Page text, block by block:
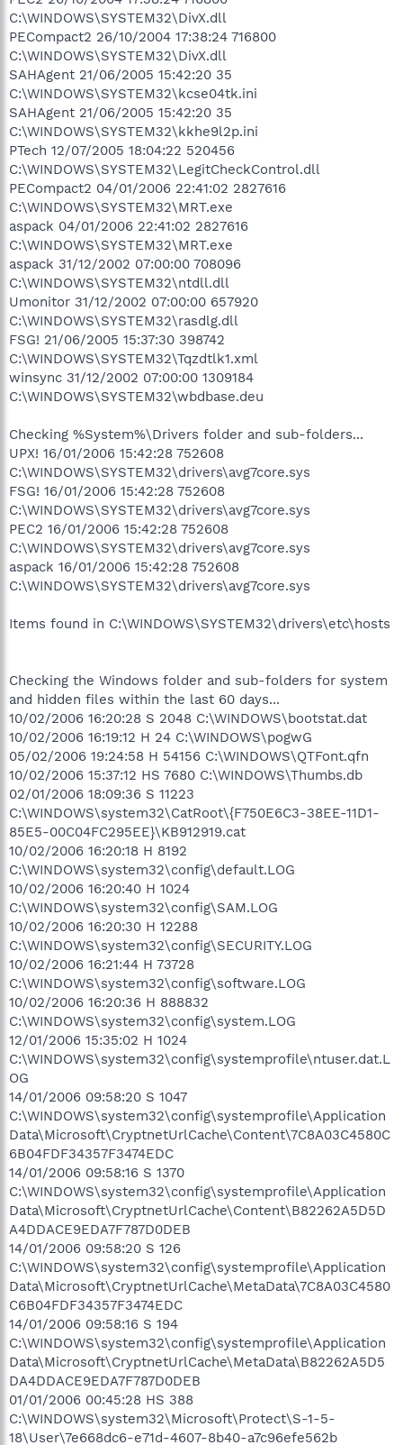
C:\WINDOWS\SYSTEM32\DivX.dll
PECompact2 26/10/2004 17:38:24 716800
C:\WINDOWS\SYSTEM32\DivX.dll
SAHAgent 21/06/2005 15:42:20 35
C:\WINDOWS\SYSTEM32\kcse04tk.ini
SAHAgent 21/06/2005 15:42:20 35
C:\WINDOWS\SYSTEM32\kkhe9l2p.ini
PTech 12/07/2005 18:04:22 520456
C:\WINDOWS\SYSTEM32\LegitCheckControl.dll
PECompact2 04/01/2006 22:41:02 2827616
C:\WINDOWS\SYSTEM32\MRT.exe
aspack 04/01/2006 22:41:02 2827616
C:\WINDOWS\SYSTEM32\MRT.exe
aspack 31/12/2002 07:00:00 708096
C:\WINDOWS\SYSTEM32\ntdll.dll
Umonitor 31/12/2002 07:00:00 657920
C:\WINDOWS\SYSTEM32\rasdlg.dll
FSG! 21/06/2005 15:37:30 398742
C:\WINDOWS\SYSTEM32\Tqzdtlk1.xml
winsync 31/12/2002 07:00:00 1309184
C:\WINDOWS\SYSTEM32\wbdbase.deu
Checking %System%\Drivers folder and sub-folders...
UPX! 16/01/2006 15:42:28 752608
C:\WINDOWS\SYSTEM32\drivers\avg7core.sys
FSG! 16/01/2006 15:42:28 752608
C:\WINDOWS\SYSTEM32\drivers\avg7core.sys
PEC2 16/01/2006 15:42:28 752608
C:\WINDOWS\SYSTEM32\drivers\avg7core.sys
aspack 16/01/2006 15:42:28 752608
C:\WINDOWS\SYSTEM32\drivers\avg7core.sys
Items found in C:\WINDOWS\SYSTEM32\drivers\etc\hosts
Checking the Windows folder and sub-folders for system
and hidden files within the last 60 days...
10/02/2006 16:20:28 S 2048 C:\WINDOWS\bootstat.dat
10/02/2006 16:19:12 H 24 C:\WINDOWS\pogwG
05/02/2006 19:24:58 H 54156 C:\WINDOWS\QTFont.qfn
10/02/2006 15:37:12 HS 7680 C:\WINDOWS\Thumbs.db
02/01/2006 18:09:36 S 11223
C:\WINDOWS\system32\CatRoot\{F750E6C3-38EE-11D1-
85E5-00C04FC295EE}\KB912919.cat
10/02/2006 16:20:18 H 8192
C:\WINDOWS\system32\config\default.LOG
10/02/2006 16:20:40 H 1024
C:\WINDOWS\system32\config\SAM.LOG
10/02/2006 16:20:30 H 12288
C:\WINDOWS\system32\config\SECURITY.LOG
10/02/2006 16:21:44 H 73728
C:\WINDOWS\system32\config\software.LOG
10/02/2006 16:20:36 H 888832
C:\WINDOWS\system32\config\system.LOG
12/01/2006 15:35:02 H 1024
C:\WINDOWS\system32\config\systemprofile\ntuser.dat.L
OG
14/01/2006 09:58:20 S 1047
C:\WINDOWS\system32\config\systemprofile\Application
Data\Microsoft\CryptnetUrlCache\Content\7C8A03C4580C
6B04FDF34357F3474EDC
14/01/2006 09:58:16 S 1370
C:\WINDOWS\system32\config\systemprofile\Application
Data\Microsoft\CryptnetUrlCache\Content\B82262A5D5D
A4DDACE9EDA7F787D0DEB
14/01/2006 09:58:20 S 126
C:\WINDOWS\system32\config\systemprofile\Application
Data\Microsoft\CryptnetUrlCache\MetaData\7C8A03C4580
C6B04FDF34357F3474EDC
14/01/2006 09:58:16 S 194
C:\WINDOWS\system32\config\systemprofile\Application
Data\Microsoft\CryptnetUrlCache\MetaData\B82262A5D5
DA4DDACE9EDA7F787D0DEB
01/01/2006 00:45:28 HS 388
C:\WINDOWS\system32\Microsoft\Protect\S-1-5-
18\User\7e668dc6-e71d-4607-8b40-a7c96efe562b